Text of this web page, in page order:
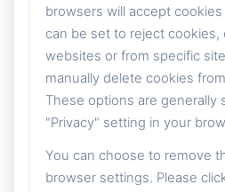
browsers will accept
can be set to reject cookies,
websites or from specific
manually delete cookies
These options are generally
"Privacy" setting in your
You can choose to remove
browser settings. Please